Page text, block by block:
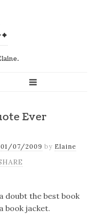
Ever
01/07/2009 by Elaine
doubt the best book
book jacket.